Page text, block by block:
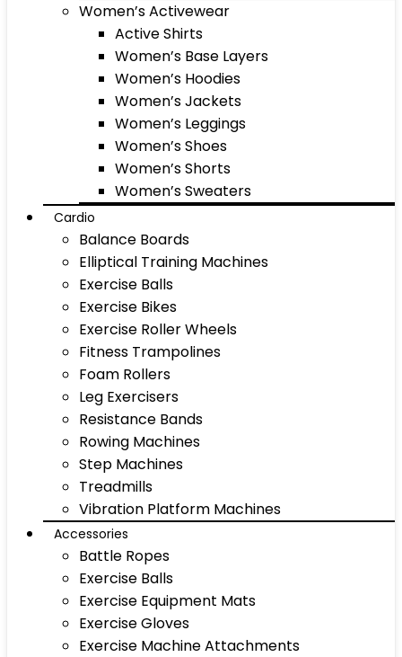
Women’s Activewear
Active Shirts
Women’s Base Layers
Women’s Hoodies
Women’s Jackets
Women’s Leggings
Women’s Shoes
Women’s Shorts
Women’s Sweaters
Cardio
Balance Boards
Elliptical Training Machines
Exercise Balls
Exercise Bikes
Exercise Roller Wheels
Fitness Trampolines
Foam Rollers
Leg Exercisers
Resistance Bands
Rowing Machines
Step Machines
Treadmills
Vibration Platform Machines
Accessories
Battle Ropes
Exercise Balls
Exercise Equipment Mats
Exercise Gloves
Exercise Machine Attachments